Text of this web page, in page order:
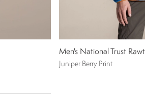
Men's National Trust
Juniper Berry Print